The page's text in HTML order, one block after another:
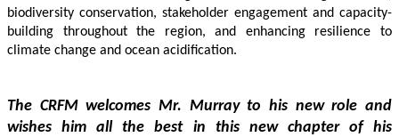
biodiversity conservation, stakeholder engagement and capacity-
building throughout the region, and enhancing resilience to
climate change and ocean acidification.
The CRFM welcomes Mr. Murray to his new role and
wishes him all the best in this new chapter of his